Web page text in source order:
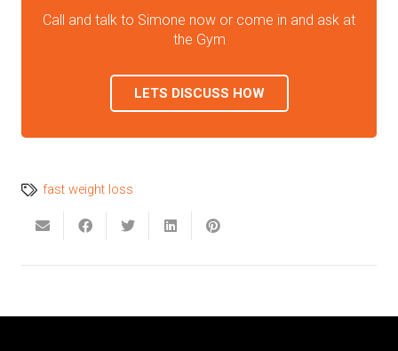
Call and talk to Simone now or come in and ask at
the Gym
LETS DISCUSS HOW
fast weight loss